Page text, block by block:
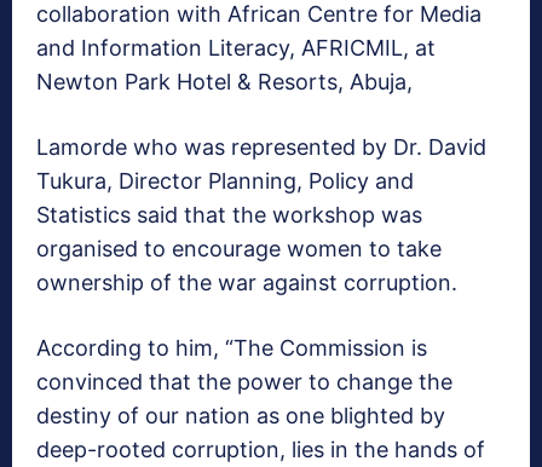
collaboration with African Centre for Media
and Information Literacy, AFRICMIL, at
Newton Park Hotel & Resorts, Abuja,
Lamorde who was represented by Dr. David
Tukura, Director Planning, Policy and
Statistics said that the workshop was
organised to encourage women to take
ownership of the war against corruption.
According to him, “The Commission is
convinced that the power to change the
destiny of our nation as one blighted by
deep-rooted corruption, lies in the hands of